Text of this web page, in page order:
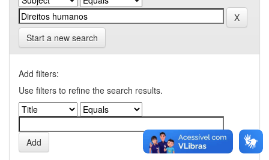
Start a new search
Add filters:
Use filters to refine the search results.